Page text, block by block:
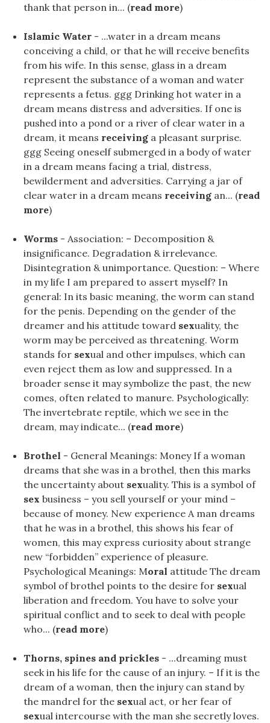
thank that person in... (read more)
Islamic Water - ...water in a dream means
conceiving a child, or that he will receive benefits
from his wife. In this sense, glass in a dream
represent the substance of a woman and water
represents a fetus. ggg Drinking hot water in a
dream means distress and adversities. If one is
pushed into a pond or a river of clear water in a
dream, it means receiving a pleasant surprise.
ggg Seeing oneself submerged in a body of water
in a dream means facing a trial, distress,
bewilderment and adversities. Carrying a jar of
clear water in a dream means receiving an... (read
more)
Worms - Association: – Decomposition &
insignificance. Degradation & irrelevance.
Disintegration & unimportance. Question: – Where
in my life I am prepared to assert myself? In
general: In its basic meaning, the worm can stand
for the penis. Depending on the gender of the
dreamer and his attitude toward sexuality, the
worm may be perceived as threatening. Worm
stands for sexual and other impulses, which can
even reject them as low and suppressed. In a
broader sense it may symbolize the past, the new
comes, often related to manure. Psychologically:
The invertebrate reptile, which we see in the
dream, may indicate... (read more)
Brothel - General Meanings: Money If a woman
dreams that she was in a brothel, then this marks
the uncertainty about sexuality. This is a symbol of
sex business – you sell yourself or your mind –
because of money. New experience A man dreams
that he was in a brothel, this shows his fear of
women, this may express curiosity about strange
new “forbidden” experience of pleasure.
Psychological Meanings: Moral attitude The dream
symbol of brothel points to the desire for sexual
liberation and freedom. You have to solve your
spiritual conflict and to seek to deal with people
who... (read more)
Thorns, spines and prickles - ...dreaming must
seek in his life for the cause of an injury. – If it is the
dream of a woman, then the injury can stand by
the mandrel for the sexual act, or her fear of
sexual intercourse with the man she secretly loves.